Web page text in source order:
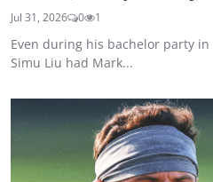
Jul 31, 2026 0 1
Even during his bachelor party
Simu Liu had Mark...